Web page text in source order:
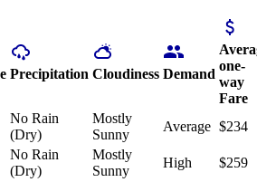
Precipitation Cloudiness Demand
one-
way
Fare
No Rain
(Dry)
Mostly
Sunny
Average $234
No Rain
(Dry)
Mostly
Sunny
High $259